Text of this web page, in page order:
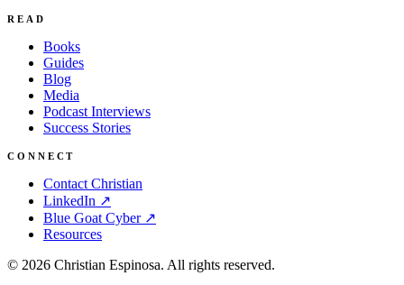
READ
Books
Guides
Blog
Media
Podcast Interviews
Success Stories
CONNECT
Contact Christian
LinkedIn ↗
Blue Goat Cyber ↗
Resources
© 2026 Christian Espinosa. All rights reserved.